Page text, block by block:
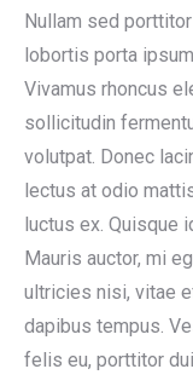
Nullam sed
lobortis porta
Vivamus rhoncus
sollicitudin
volutpat. Donec
lectus at odio
luctus ex. Quisque
Mauris auctor, mi
ultricies nisi, vitae
dapibus tempus.
felis eu, porttitor